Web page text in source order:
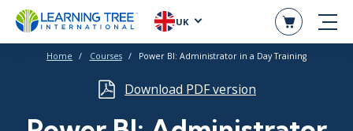
UK
Home Courses Power BI: Administrator in a Day Training
Download PDF version